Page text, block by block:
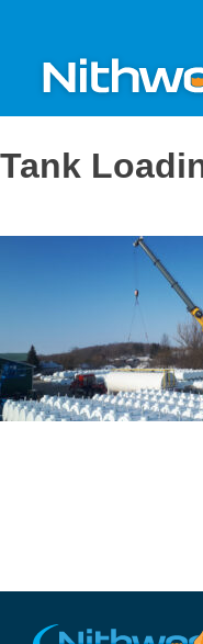
Tank